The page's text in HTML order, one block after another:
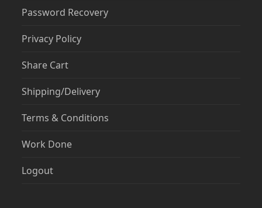
Password Recovery
Privacy Policy
Share Cart
Shipping/Delivery
Terms & Conditions
Work Done
Logout